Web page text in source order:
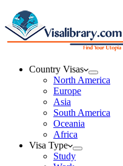
Country Visas
North America
Europe
Asia
South America
Oceania
Africa
Visa Type
Study